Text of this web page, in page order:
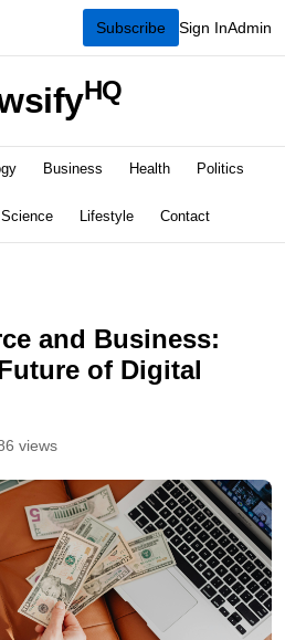
Subscribe Sign InAdmin
HQ
Business Health Politics
Science Lifestyle Contact
and Business:
of Digital
views